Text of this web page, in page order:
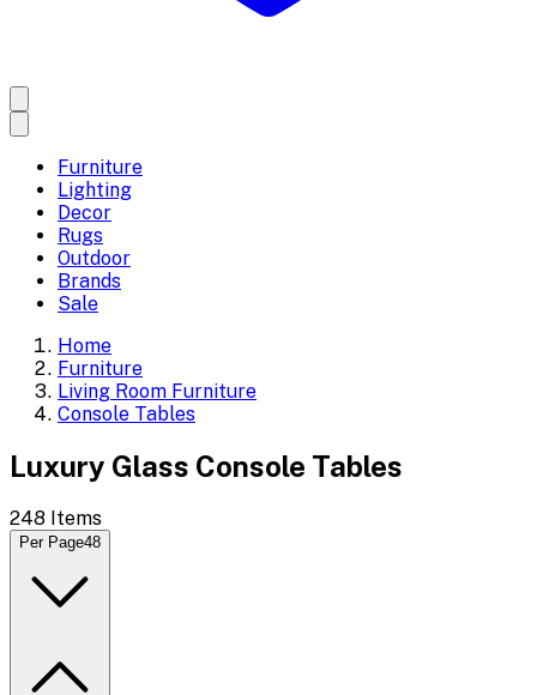
Furniture
Lighting
Decor
Rugs
Outdoor
Brands
Sale
Home
Furniture
Living Room Furniture
Console Tables
Luxury Glass Console Tables
248 Items
Per Page48